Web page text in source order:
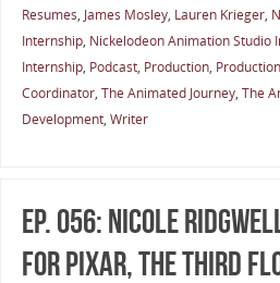
Resumes, James Mosley, Lauren Krieger,
Internship, Nickelodeon Animation Studio
Internship, Podcast, Production,
Coordinator, The Animated Journey, The
Development, Writer
Ep. 056: Nicole
for Pixar, The Third